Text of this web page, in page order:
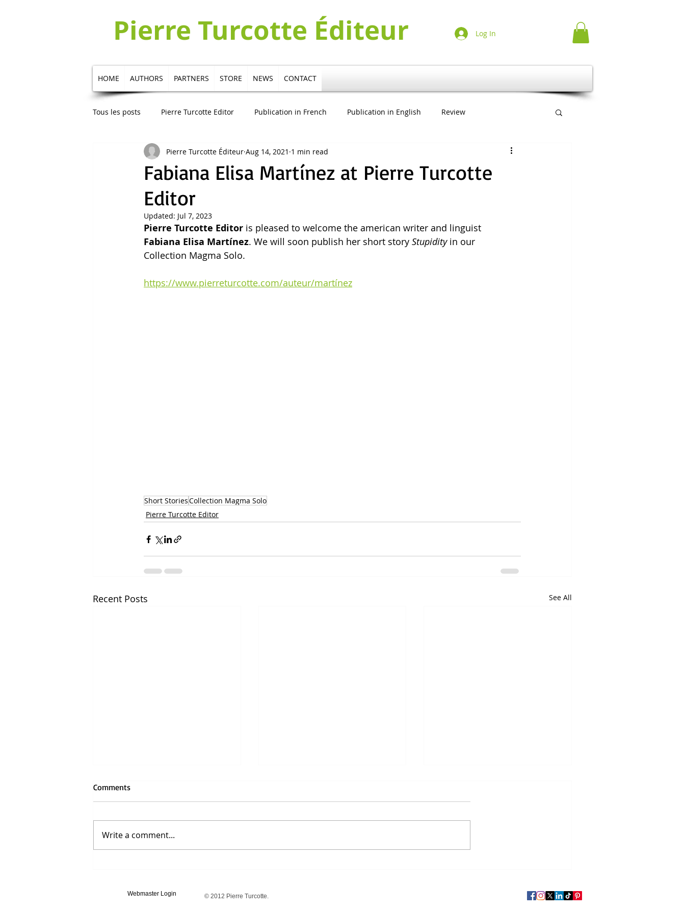
Pierre Turcotte Éditeur Log In
Tous les posts Pierre Turcotte Editor Publication in French Publication in English Review
Publication in Russian Publication in German Publication in Italian Multilingual
Fabiana Elisa Martínez at Pierre Turcotte
Editor
Pierre Turcotte Éditeur Aug 14, 2021 1 min read
Updated: Jul 7, 2023
Pierre Turcotte Editor is pleased to welcome the american writer and linguist
Fabiana Elisa Martínez. We will soon publish her short story Stupidity in our
Collection Magma Solo.
https://www.pierreturcotte.com/auteur/martínez
Short StoriesCollection Magma Solo
Pierre Turcotte Editor
Recent Posts See All
Comments
Write a comment...
HOME AUTHORS PARTNERS STORE NEWS CONTACT
Webmaster Login © 2012 Pierre Turcotte.